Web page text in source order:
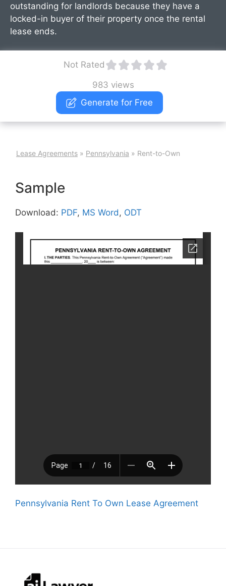
outstanding for landlords because they have a
locked-in buyer of their property once the rental
lease ends.
Not Rated
983 views
Generate for Free
Lease Agreements » Pennsylvania » Rent-to-Own
Sample
Download: PDF, MS Word, ODT
Pennsylvania Rent To Own Lease Agreement